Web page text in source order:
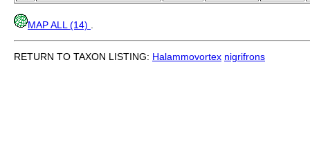
MAP ALL (14)
RETURN TO TAXON LISTING: Halammovortex nigrifrons